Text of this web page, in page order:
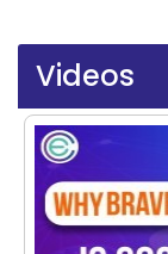
Videos